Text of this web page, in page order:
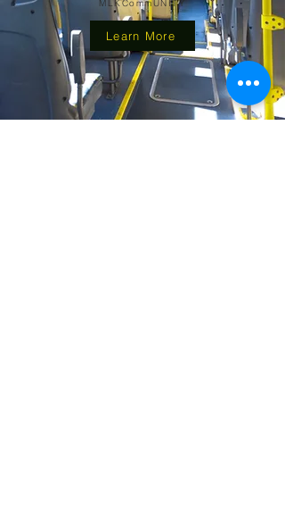
MLKCommUNITY
Learn More